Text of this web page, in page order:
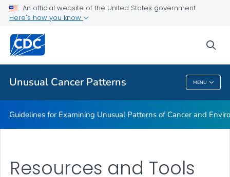
An official website of the United States government
Here's how you know
Unusual Cancer Patterns MENU
Guidelines for Examining Unusual Patterns of Cancer and
Environmental Concerns
Resources and Tools
VIEW ALL
Unusual Cancer Patterns
Guidelines for Examining Unusual Patterns of Cancer and
Resources and Tools